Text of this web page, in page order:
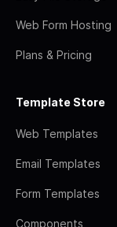
Web Form Hosting
Plans & Pricing
Template Store
Web Templates
Email Templates
Form Templates
Components